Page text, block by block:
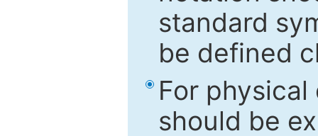
standard
be defined
For
should be